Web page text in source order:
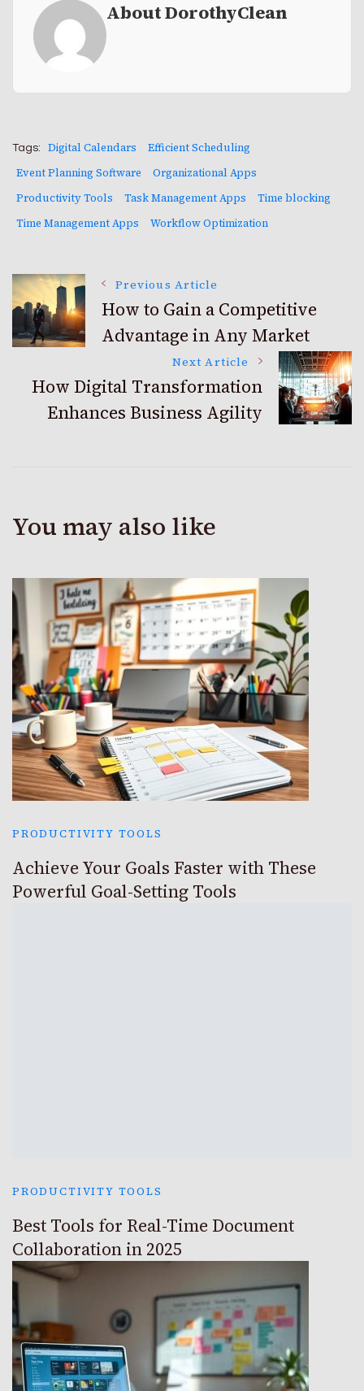
About DorothyClean
Tags: Digital Calendars
Efficient Scheduling
Event Planning Software
Organizational Apps
Productivity Tools
Task Management Apps
Time blocking
Time Management Apps
Workflow Optimization
Post
Navigation
Previous Article
How to Gain a Competitive
Advantage in Any Market
Next Article
How Digital Transformation
Enhances Business Agility
You may also like
PRODUCTIVITY TOOLS
Achieve Your Goals Faster with These
Powerful Goal-Setting Tools
PRODUCTIVITY TOOLS
Best Tools for Real-Time Document
Collaboration in 2025